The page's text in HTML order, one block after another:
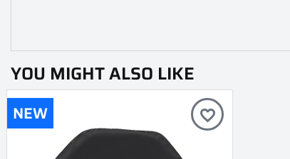
YOU MIGHT ALSO LIKE
NEW favorite_border